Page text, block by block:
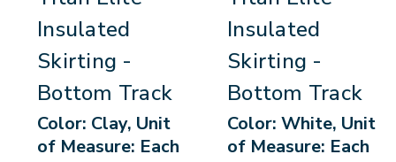
Insulated
Skirting -
Bottom Track
Color: Clay, Unit
of Measure: Each
Insulated
Skirting -
Bottom Track
Color: White, Unit
of Measure: Each